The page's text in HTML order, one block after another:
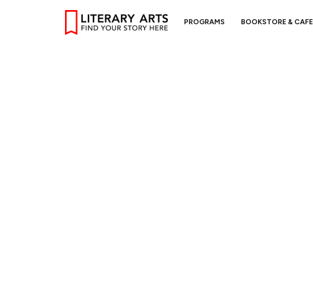
PROGRAMS BOOKSTORE & CAFE